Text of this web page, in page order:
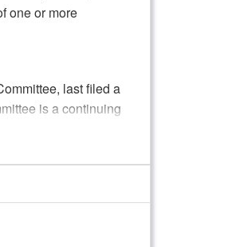
one or more
last filed a
is a continuing
participated
was required to
Expenditure
to the PDC.
activity and